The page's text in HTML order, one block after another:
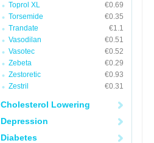
Toprol XL
€0.69
Torsemide
€0.35
Trandate
€1.1
Vasodilan
€0.51
Vasotec
€0.52
Zebeta
€0.29
Zestoretic
€0.93
Zestril
€0.31
Cholesterol Lowering
Depression
Diabetes